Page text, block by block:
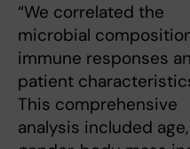
“We correlated the
microbial
immune responses
patient
This comprehensive
analysis included age,